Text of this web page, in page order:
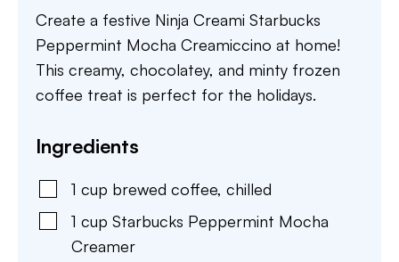
Create a festive Ninja Creami Starbucks
Peppermint Mocha Creamiccino at home!
This creamy, chocolatey, and minty frozen
coffee treat is perfect for the holidays.
Ingredients
1 cup brewed coffee, chilled
1 cup Starbucks Peppermint Mocha
Creamer